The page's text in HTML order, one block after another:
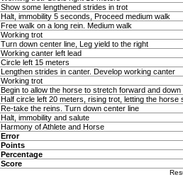
Show some lengthened strides in trot
Halt, immobility 5 seconds, Proceed medium walk
Free walk on a long rein. Medium walk
Working trot
Turn down center line, Leg yield to the right
Working canter left lead
Circle left 15 meters
Lengthen strides in canter. Develop working canter
Working trot
Begin to allow the horse to stretch forward and down
Half circle left 20 meters, rising trot, letting the horse
Re-take the reins. Turn down center line
Halt, immobility and salute
Harmony of Athlete and Horse
Error
Points
Percentage
Score